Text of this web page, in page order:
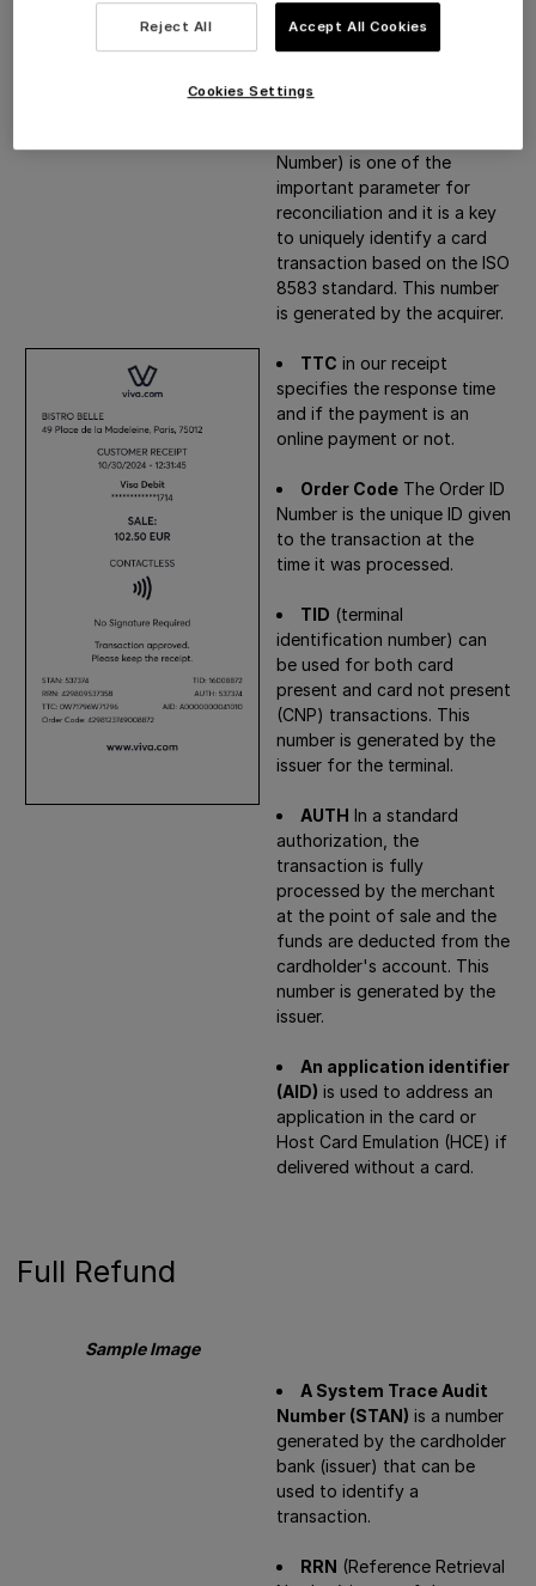
generated by the cardholder
bank (issuer) that can be
transaction.
Number) is one of the
important parameter for
reconciliation and it is a key
to uniquely identify a card
transaction based on the ISO
8583 standard. This number
is generated by the acquirer.
TTC in our receipt
specifies the response time
and if the payment is an
online payment or not.
Order Code The Order ID
Number is the unique ID given
to the transaction at the
time it was processed.
TID (terminal
identification number) can
be used for both card
present and card not present
(CNP) transactions. This
number is generated by the
issuer for the terminal.
AUTH In a standard
authorization, the
transaction is fully
processed by the merchant
at the point of sale and the
funds are deducted from the
cardholder's account. This
number is generated by the
issuer.
An application identifier
(AID) is used to address an
application in the card or
Host Card Emulation (HCE) if
delivered without a card.
Full Refund
Sample Image
A System Trace Audit
Number (STAN) is a number
generated by the cardholder
bank (issuer) that can be
used to identify a
transaction.
RRN (Reference Retrieval
Reject All Accept All Cookies
Cookies Settings